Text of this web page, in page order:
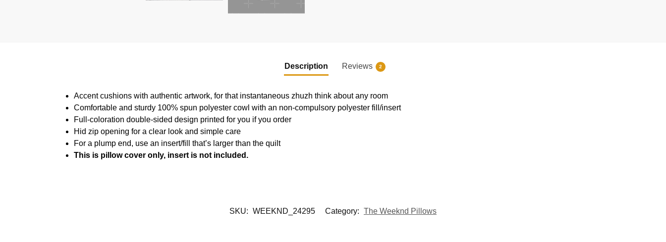
Description Reviews 2
Accent cushions with authentic artwork, for that instantaneous zhuzh think about any room
Comfortable and sturdy 100% spun polyester cowl with an non-compulsory polyester fill/insert
Full-coloration double-sided design printed for you if you order
Hid zip opening for a clear look and simple care
For a plump end, use an insert/fill that’s larger than the quilt
This is pillow cover only, insert is not included.
SKU: WEEKND_24295 Category: The Weeknd Pillows